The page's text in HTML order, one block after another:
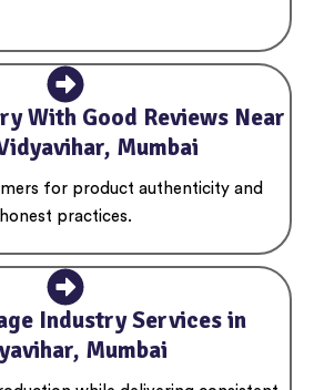
With Good Reviews Near
Mumbai
for product authenticity and
honest practices.
Industry Services in
Mumbai